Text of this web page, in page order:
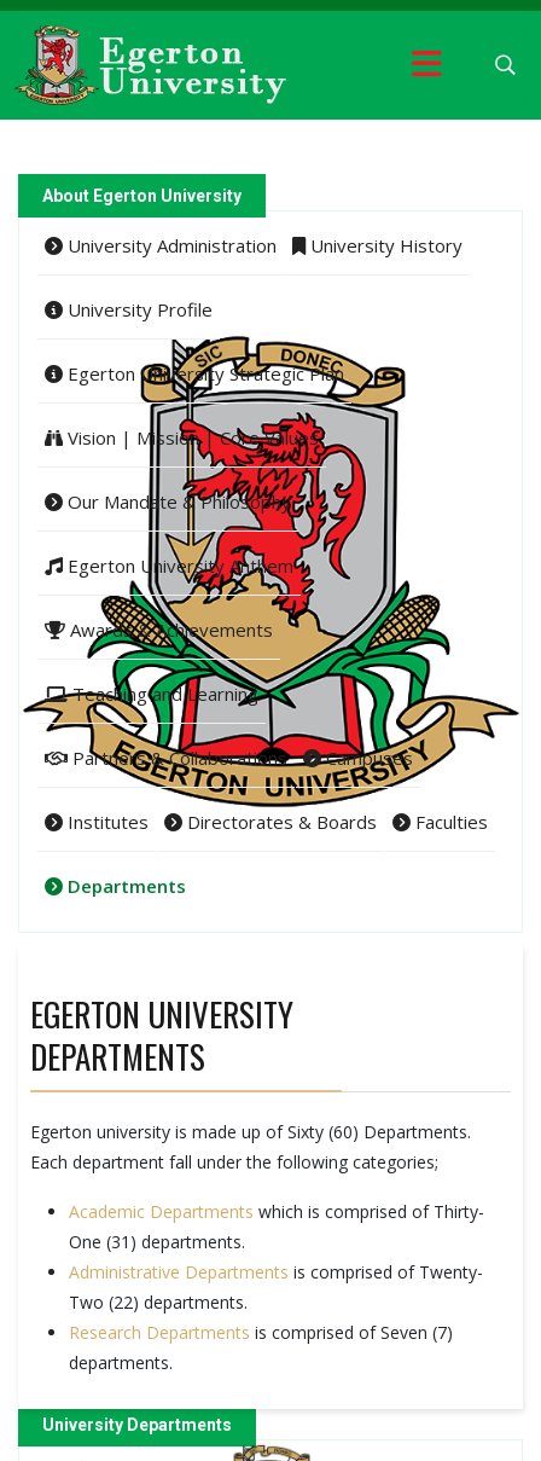
About Egerton University
University Administration University History
University Profile
Egerton University Strategic Plan
Vision | Mission | Core Values
Our Mandate & Philosophy
Egerton University Anthem
Awards & Achievements
Teaching and Learning
Partners & Collaborations Campuses
Institutes Directorates & Boards Faculties
Departments
EGERTON UNIVERSITY
DEPARTMENTS
Egerton university is made up of Sixty (60) Departments.
Each department fall under the following categories;
Academic Departments which is comprised of Thirty-
One (31) departments.
Administrative Departments is comprised of Twenty-
Two (22) departments.
Research Departments is comprised of Seven (7)
departments.
University Departments